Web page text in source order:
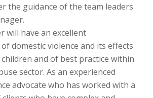
the guidance of the team leaders
will have an excellent
domestic violence and its effects
and of best practice within
sector. As an experienced
advocate who has worked with a